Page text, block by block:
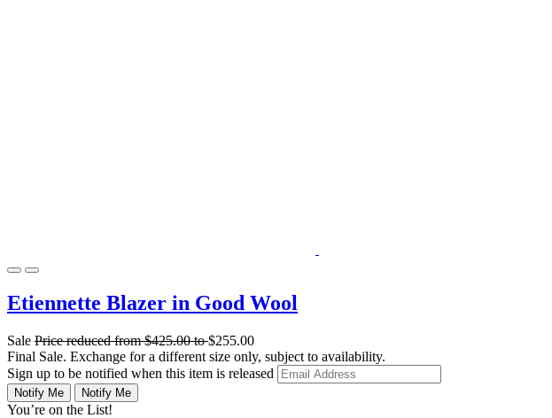
Etiennette Blazer in Good Wool
Sale Price reduced from$425.00to$255.00
Final Sale. Exchange for a different size only, subject to availability.
Sign up to be notified when this item is released
Notify Me Notify Me
You’re on the List!